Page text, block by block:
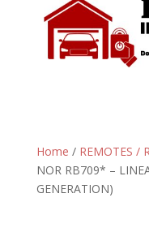
Home / REMOTES /
NOR RB709* –
GENERATION)